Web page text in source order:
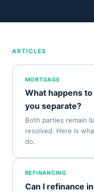
ARTICLES
MORTGAGE
What happens
you separate?
Both parties remain
resolved. Here is
do.
REFINANCING
Can I refinance